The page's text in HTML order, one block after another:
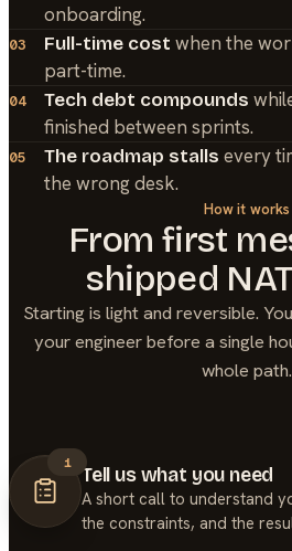
onboarding.
03 Full-time cost when the
part-time.
04 Tech debt compounds
finished between sprints.
05 The roadmap stalls every
the wrong desk.
How it works
From first
shipped
Starting is light and reversible.
your engineer before a single
whole path.
1
Tell us what you need
A short call to understand
the constraints, and the